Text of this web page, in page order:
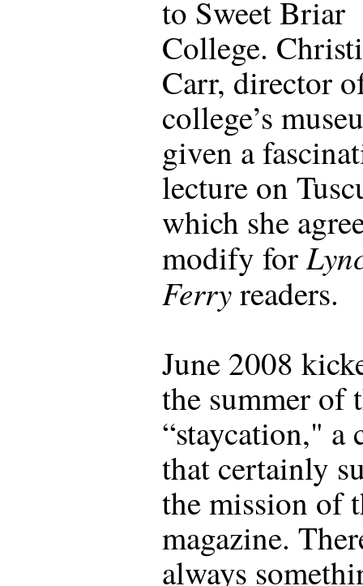
to Sweet Briar
College.
Carr, director
college’s
given a
lecture on
which she
modify for
Ferryreaders.
June 2008
the summer of
“staycation," a
that certainly
the mission of
magazine.
always